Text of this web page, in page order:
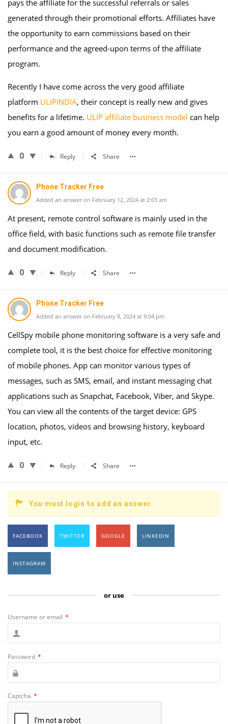
pays the affiliate for the successful referrals or sales
generated through their promotional efforts. Affiliates have
the opportunity to earn commissions based on their
performance and the agreed-upon terms of the affiliate
program.
Recently I have come across the very good affiliate
platform ULIPINDIA, their concept is really new and gives
benefits for a lifetime. ULIP affiliate business model can help
you earn a good amount of money every month.
0 Reply Share
Phone Tracker Free
Added an answer on February 12, 2024 at 2:03 am
At present, remote control software is mainly used in the
office field, with basic functions such as remote file transfer
and document modification.
0 Reply Share
Phone Tracker Free
Added an answer on February 8, 2024 at 9:04 pm
CellSpy mobile phone monitoring software is a very safe and
complete tool, it is the best choice for effective monitoring
of mobile phones. App can monitor various types of
messages, such as SMS, email, and instant messaging chat
applications such as Snapchat, Facebook, Viber, and Skype.
You can view all the contents of the target device: GPS
location, photos, videos and browsing history, keyboard
input, etc.
0 Reply Share
You must login to add an answer.
FACEBOOK TWITTER GOOGLE LINKEDIN
INSTAGRAM
or use
Username or email *
Password *
Captcha *